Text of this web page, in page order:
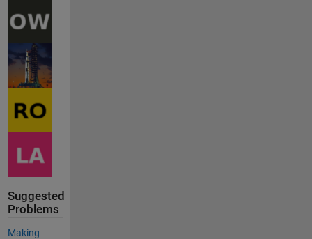
Suggested
Problems
Making